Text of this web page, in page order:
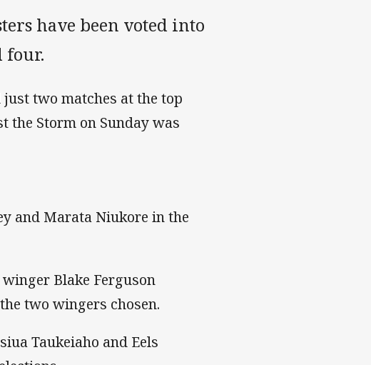
have been voted into
four.
two matches at the top
the Storm on Sunday was
and Marata Niukore in the
Blake Ferguson
two wingers chosen.
Taukeiaho and Eels